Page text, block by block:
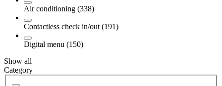
Air conditioning (338)
Contactless check in/out (191)
Digital menu (150)
Show all
Category